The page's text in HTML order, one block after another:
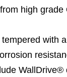
high
tempered with
WallDrive®